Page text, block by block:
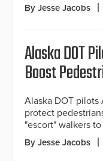
By Jesse Jacobs
Alaska DOT
Boost
Alaska DOT
protect
"escort" walkers
By Jesse Jacobs